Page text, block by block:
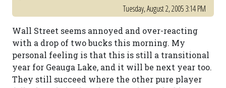
Tuesday, August 2, 2005 3:14 PM
Wall Street seems annoyed and over-reacting
with a drop of two bucks this morning. My
personal feeling is that this is still a transitional
year for Geauga Lake, and it will be next year too.
They still succeed where the other pure player